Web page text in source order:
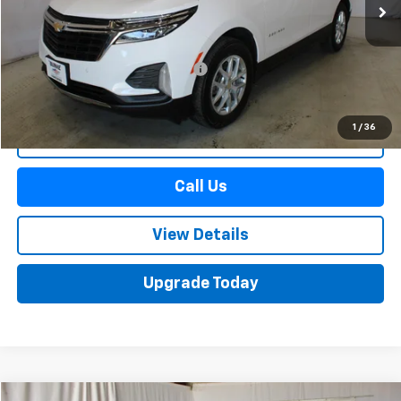
1 / 36
Less
Retail Price
$22,990
Documentation Preparation Fee
Sale Price
Start Buying Process
Call Us
View Details
Upgrade Today